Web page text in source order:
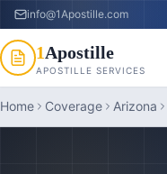
info@1Apostille.com
1Apostille
APOSTILLE SERVICES
Home Coverage Arizona